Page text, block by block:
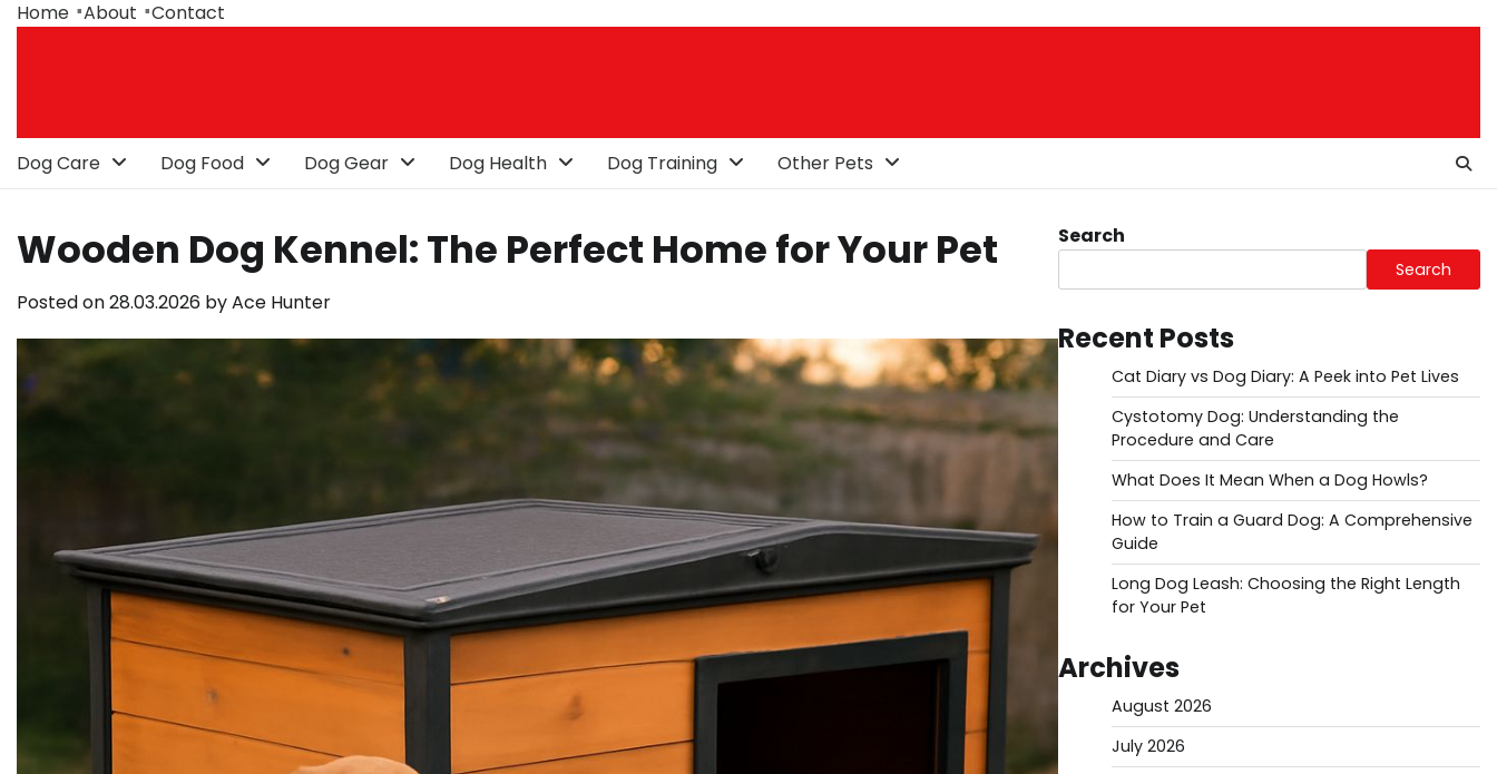
SkipHome About Contact
Dog Care Dog Food Dog Gear Dog Health Dog Training Other Pets
Wooden Dog Kennel: The Perfect Home for Your Pet
Posted on28.03.2026 byAce Hunter
Search
Search
Recent Posts
Cat Diary vs Dog Diary: A Peek into Pet Lives
Cystotomy Dog: Understanding the
Procedure and Care
What Does It Mean When a Dog Howls?
How to Train a Guard Dog: A Comprehensive
Guide
Long Dog Leash: Choosing the Right Length
for Your Pet
Archives
August 2026
July 2026